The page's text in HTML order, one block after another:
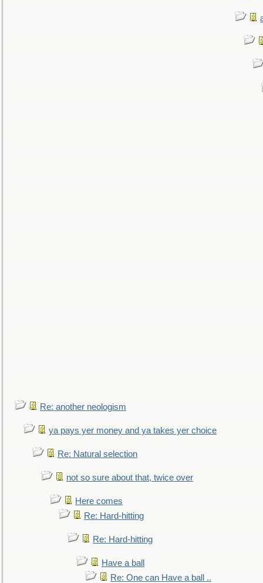
Re: another neologism
ya pays yer money and ya takes yer choice
Re: Natural selection
not so sure about that, twice over
Here comes
Re: Hard-hitting
Re: Hard-hitting
Have a ball
Re: One can Have a ball ..